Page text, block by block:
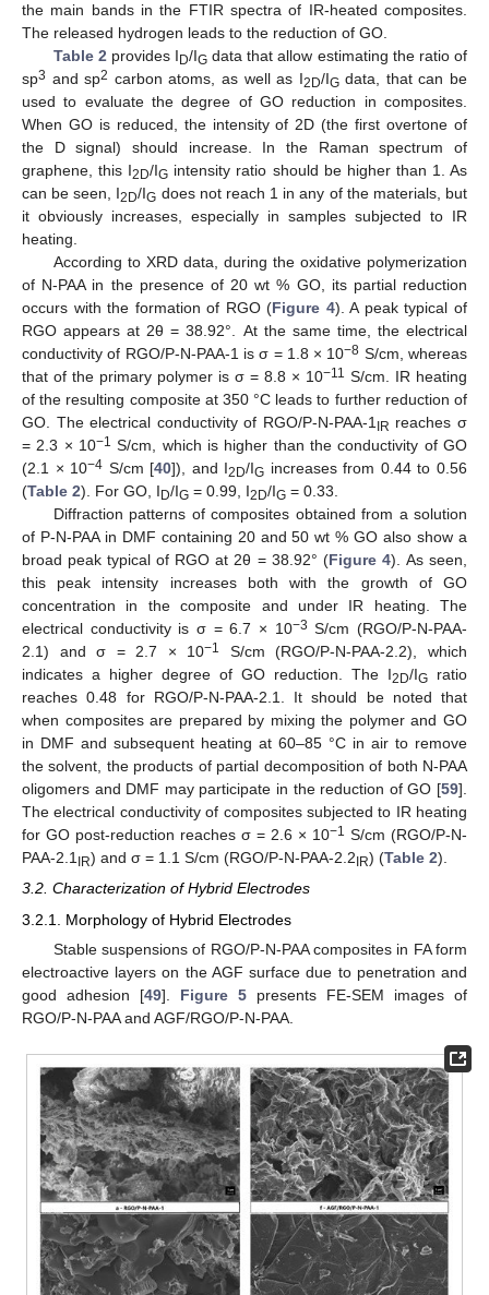
the main bands in the FTIR spectra of IR-heated composites.
The released hydrogen leads to the reduction of GO.
Table 2provides I D/IG data that allow estimating the ratio of
sp3 and sp2 carbon atoms, as well as I2D/IGdata, that can be
used to evaluate the degree of GO reduction in composites.
When GO is reduced, the intensity of 2D (the first overtone of
the D signal) should increase. In the Raman spectrum of
graphene, this I2D/IG intensity ratio should be higher than 1. As
can be seen, I2D/IG does not reach 1 in any of the materials, but
it obviously increases, especially in samples subjected to IR
heating.
According to XRD data, during the oxidative polymerization
of N-PAA in the presence of 20 wt % GO, its partial reduction
occurs with the formation of RGO (Figure 4). A peak typical of
RGO appears at 2θ = 38.92°. At the same time, the electrical
conductivity of RGO/P-N-PAA-1 is σ = 1.8 × 10−8 S/cm, whereas
that of the primary polymer is σ = 8.8 × 10−11 S/cm. IR heating
of the resulting composite at 350 °C leads to further reduction of
GO. The electrical conductivity of RGO/P-N-PAA-1IR reaches σ
= 2.3 × 10−1 S/cm, which is higher than the conductivity of GO
(2.1 × 10−4 S/cm [40]), and I2D/IG increases from 0.44 to 0.56
(Table 2). For GO, I D/IG = 0.99, I2D/IG = 0.33.
Diffraction patterns of composites obtained from a solution
of P-N-PAA in DMF containing 20 and 50 wt % GO also show a
broad peak typical of RGO at 2θ = 38.92° (Figure 4). As seen,
this peak intensity increases both with the growth of GO
concentration in the composite and under IR heating. The
electrical conductivity is σ = 6.7 × 10−3 S/cm (RGO/P-N-PAA-
2.1) and σ = 2.7 × 10−1
S/cm (RGO/P-N-PAA-2.2), which
indicates a higher degree of GO reduction. The I2D/IG ratio
reaches 0.48 for RGO/P-N-PAA-2.1. It should be noted that
when composites are prepared by mixing the polymer and GO
in DMF and subsequent heating at 60–85 °C in air to remove
the solvent, the products of partial decomposition of both N-PAA
oligomers and DMF may participate in the reduction of GO [59].
The electrical conductivity of composites subjected to IR heating
for GO post-reduction reaches σ = 2.6 × 10−1 S/cm (RGO/P-N-
PAA-2.1 IR) and σ = 1.1 S/cm (RGO/P-N-PAA-2.2 IR) (Table 2).
3.2. Characterization of Hybrid Electrodes
3.2.1. Morphology of Hybrid Electrodes
Stable suspensions of RGO/P-N-PAA composites in FA form
electroactive layers on the AGF surface due to penetration and
good adhesion [49]. Figure 5 presents FE-SEM images of
RGO/P-N-PAA and AGF/RGO/P-N-PAA.